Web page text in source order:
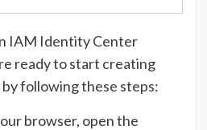
IAM Identity Center
ready to start creating
following these steps:
browser, open the